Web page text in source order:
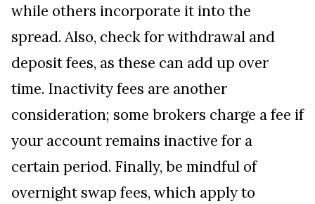
while others incorporate it into the
spread. Also, check for withdrawal and
deposit fees, as these can add up over
time. Inactivity fees are another
consideration; some brokers charge a fee if
your account remains inactive for a
certain period. Finally, be mindful of
overnight swap fees, which apply to